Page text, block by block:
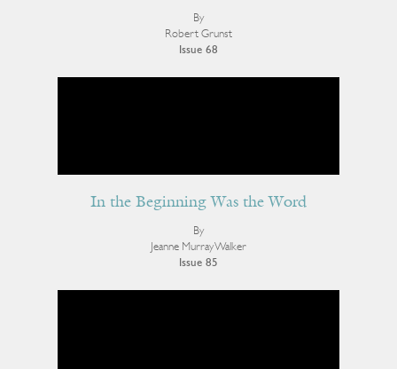
By
Robert Grunst
Issue 68
In the Beginning Was the Word
By
Jeanne Murray Walker
Issue 85